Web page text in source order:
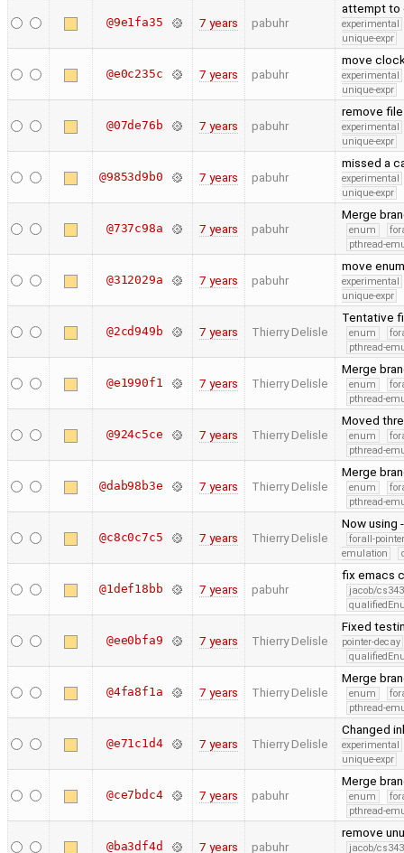
@9e1fa35 7 years pabuhr
attempt to
experimental
unique-expr
@e0c235c 7 years pabuhr
move
experimental
unique-expr
@07de76b 7 years pabuhr
remove
experimental
unique-expr
@9853d9b0 7 years pabuhr
missed a
experimental
unique-expr
@737c98a 7 years pabuhr
Merge
enum
pthread-
@312029a 7 years pabuhr
move
experimental
unique-expr
@2cd949b 7 years Thierry Delisle
Tentative
enum
pthread-
@e1990f1 7 years Thierry Delisle
Merge
enum
pthread-
@924c5ce 7 years Thierry Delisle
Moved
enum
pthread-
@dab98b3e 7 years Thierry Delisle
Merge
enum
pthread-
@c8c0c7c5 7 years Thierry Delisle
Now using
forall-
emulation
@1def18bb 7 years pabuhr
fix emacs
jacob/
@ee0bfa9 7 years Thierry Delisle
Fixed
pointer-decay
@4fa8f1a 7 years Thierry Delisle
Merge
enum
pthread-
@e71c1d4 7 years Thierry Delisle
Changed
experimental
unique-expr
@ce7bdc4 7 years pabuhr
Merge
enum
pthread-
@ba3df4d 7 years pabuhr
remove
jacob/